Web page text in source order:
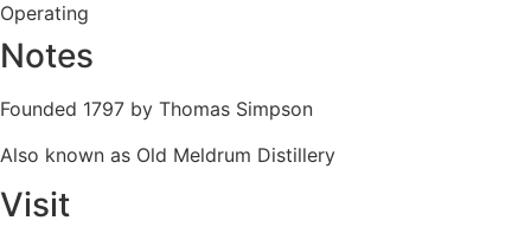
Operating
Notes
Founded 1797 by Thomas Simpson
Also known as Old Meldrum Distillery
Visit